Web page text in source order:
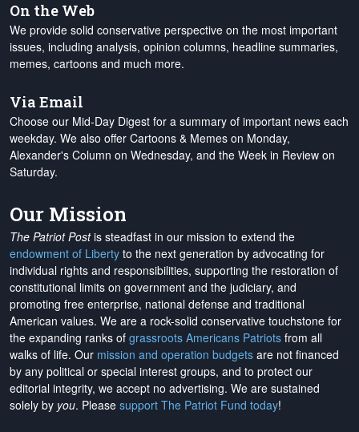
On the Web
We provide solid conservative perspective on the most important
issues, including analysis, opinion columns, headline summaries,
memes, cartoons and much more.
Via Email
Choose our Mid-Day Digest for a summary of important news each
weekday. We also offer Cartoons & Memes on Monday,
Alexander's Column on Wednesday, and the Week in Review on
Saturday.
Our Mission
The Patriot Postis steadfast in our mission to extend the
endowment of Liberty to the next generation by advocating for
individual rights and responsibilities, supporting the restoration of
constitutional limits on government and the judiciary, and
promoting free enterprise, national defense and traditional
American values. We are a rock-solid conservative touchstone for
the expanding ranks of grassroots Americans Patriots from all
walks of life. Our mission and operation budgets are not financed
by any political or special interest groups, and to protect our
editorial integrity, we accept no advertising. We are sustained
solely by you. Please support The Patriot Fund today!